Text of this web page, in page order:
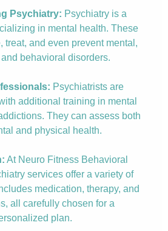
Psychiatry: Psychiatry is a
in mental health. These
treat, and even prevent mental,
behavioral disorders.
Psychiatrists are
additional training in mental
They can assess both
and physical health.
At Neuro Fitness Behavioral
services offer a variety of
medication, therapy, and
all carefully chosen for a
plan.